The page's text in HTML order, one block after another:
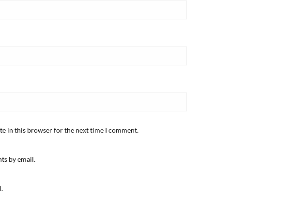
in this browser for the next time I comment.
by email.